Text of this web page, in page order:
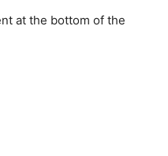
at the bottom of the